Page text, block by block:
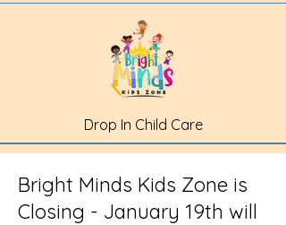
Drop In Child Care
Bright Minds Kids Zone is
Closing - January 19th will